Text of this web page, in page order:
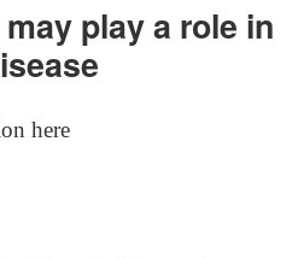
play a role in